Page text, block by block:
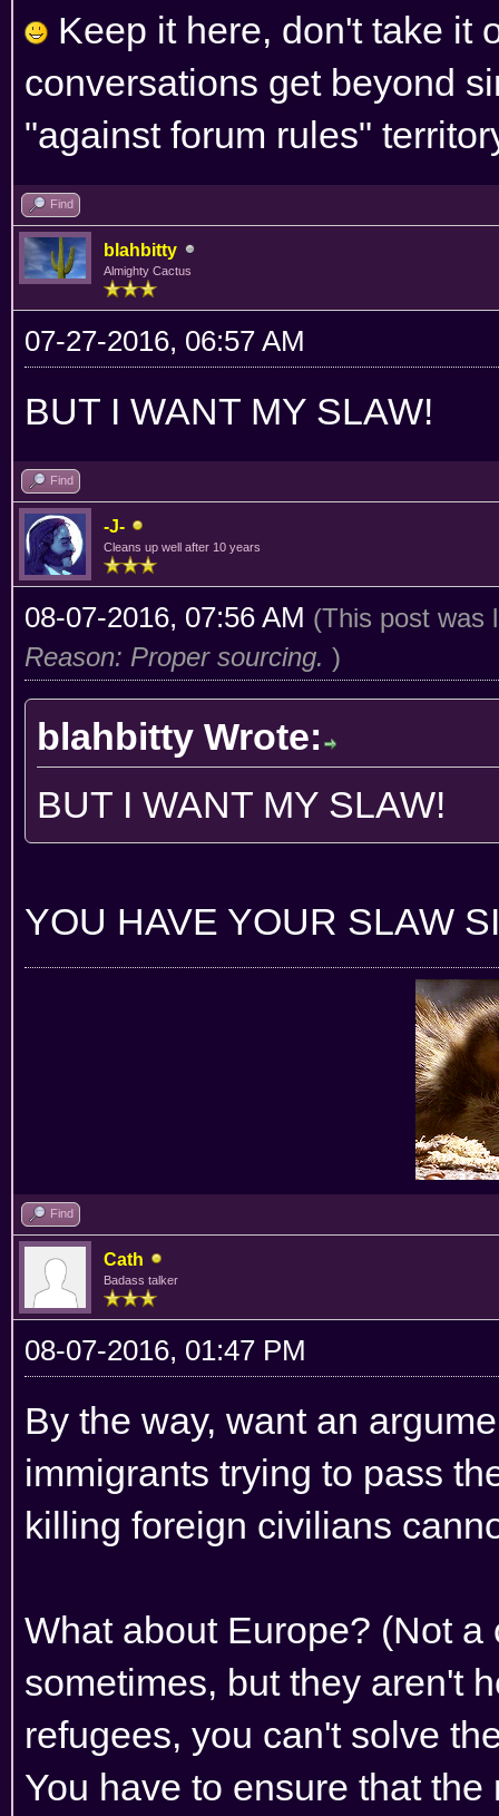
Keep it here, don't take it
conversations get beyond
"against forum rules"
Find
blahbitty
Almighty Cactus
07-27-2016, 06:57 AM
BUT I WANT MY SLAW!
Find
-J-
Cleans up well after 10 years
08-07-2016, 07:56 AM (This post was
Reason: Proper sourcing. )
blahbitty Wrote:
BUT I WANT MY SLAW!
YOU HAVE YOUR SLAW
Find
Cath
Badass talker
08-07-2016, 01:47 PM
By the way, want an
immigrants trying to pass
killing foreign civilians
What about Europe? (Not
sometimes, but they aren't
refugees, you can't solve
You have to ensure that